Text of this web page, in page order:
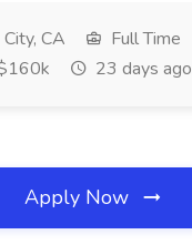
CA
Full Time
23 days ago
Apply Now